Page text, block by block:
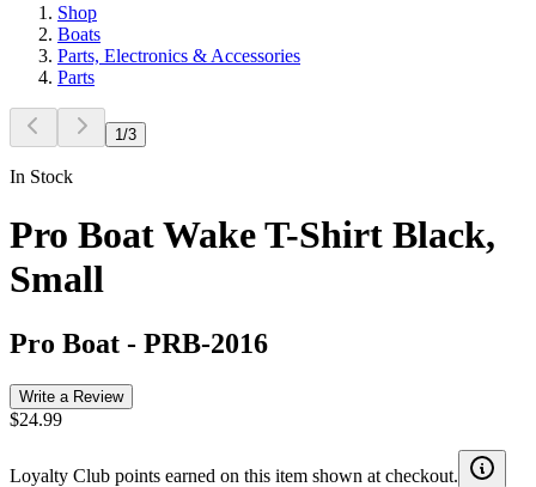
Shop
Boats
Parts, Electronics & Accessories
Parts
1 /3
In Stock
Pro Boat Wake T-Shirt Black,
Small
Pro Boat - PRB-2016
Write a Review
$24.99
Loyalty Club points earned on this item shown at checkout.